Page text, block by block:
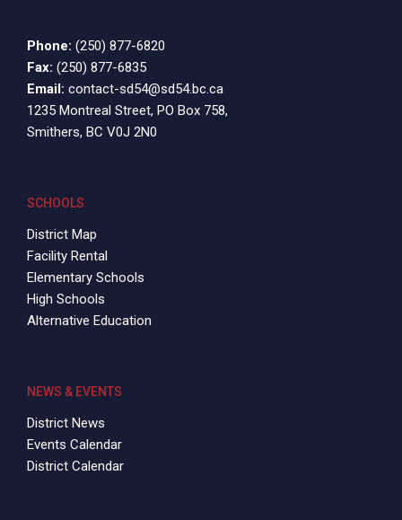
Phone: (250) 877-6820
Fax: (250) 877-6835
Email: contact-sd54@sd54.bc.ca
1235 Montreal Street, PO Box 758,
Smithers, BC V0J 2N0
SCHOOLS
District Map
Facility Rental
Elementary Schools
High Schools
Alternative Education
NEWS & EVENTS
District News
Events Calendar
District Calendar